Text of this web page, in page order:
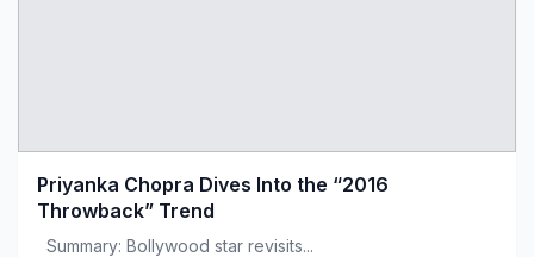
Priyanka Chopra Dives Into the “2016
Throwback” Trend
Summary: Bollywood star revisits...